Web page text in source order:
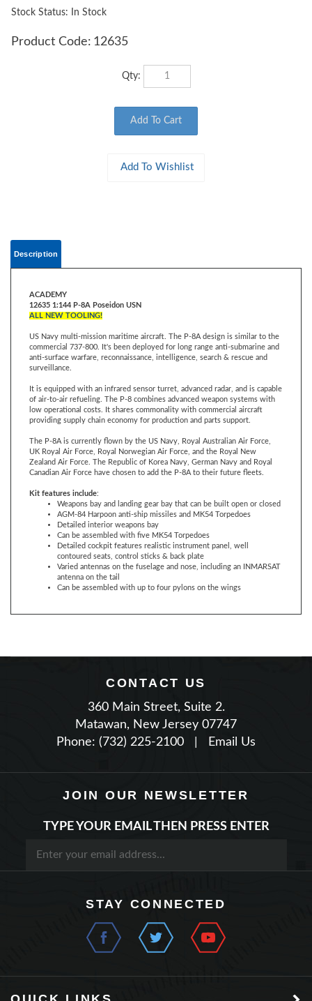
Stock Status: In Stock
Product Code: 12635
Qty:
ALL NEW TOOLING!
US Navy multi-mission maritime aircraft. The P-8A design is similar to the
anti-surface warfare, reconnaissance, intelligence, search & rescue and
surveillance.
It is equipped with an infrared sensor turret, advanced radar, and is capable
low operational costs. It shares commonality with commercial aircraft
providing supply chain economy for production and parts support.
The P-8A is currently flown by the US Navy, Royal Australian Air Force,
Zealand Air Force. The Republic of Korea Navy, German Navy and Royal
Canadian Air Force have chosen to add the P-8A to their future fleets.
Kit features include:
AGM-84 Harpoon anti-ship missiles and MK54 Torpedoes
Detailed interior weapons bay
Can be assembled with five MK54 Torpedoes
Detailed cockpit features realistic instrument panel, well
contoured seats, control sticks & back plate
Varied antennas on the fuselage and nose, including an INMARSAT
antenna on the tail
Can be assembled with up to four pylons on the wings
CONTACT US
360 Main Street, Suite 2.
Matawan, New Jersey 07747
Phone: (732) 225-2100
| Email Us
JOIN OUR NEWSLETTER
QUICK LINKS